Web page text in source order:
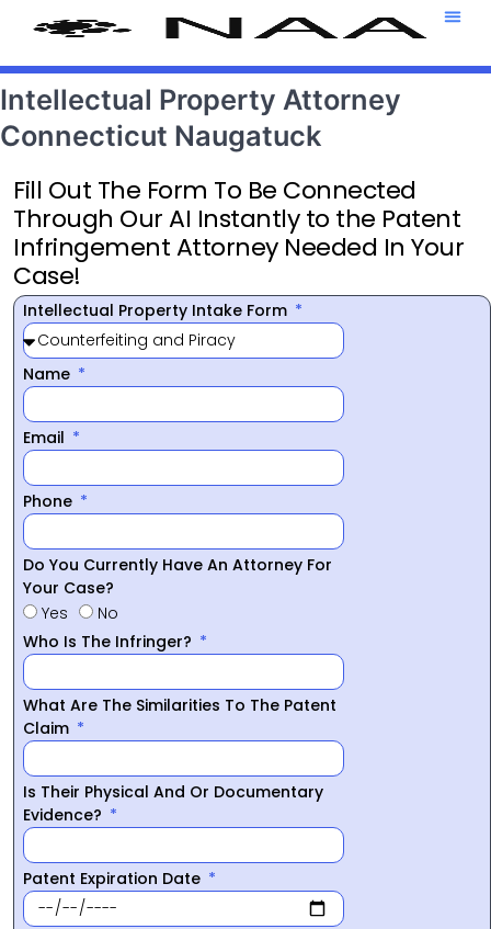
Intellectual Property Attorney
Connecticut Naugatuck
Fill Out The Form To Be Connected
Through Our AI Instantly to the Patent
Infringement Attorney Needed In Your
Case!
Intellectual Property Intake Form
Name
Email
Phone
Do You Currently Have An Attorney For
Your Case?
Yes
No
Who Is The Infringer?
What Are The Similarities To The Patent
Claim
Is Their Physical And Or Documentary
Evidence?
Patent Expiration Date